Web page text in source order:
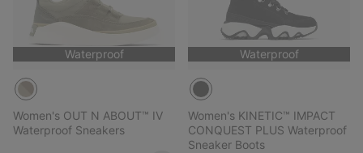
Waterproof
Women's OUT N ABOUT™ IV
Waterproof Sneakers
Waterproof
Women's KINETIC™ IMPACT
CONQUEST PLUS Waterproof
Sneaker Boots